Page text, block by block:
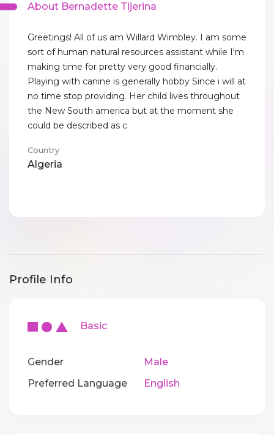
About Bernadette Tijerina
Greetings! All of us am Willard Wimbley. I am some
sort of human natural resources assistant while I'm
making time for pretty very good financially.
Playing with canine is generally hobby Since i will at
no time stop providing. Her child lives throughout
the New South america but at the moment she
could be described as c
Country
Algeria
Profile Info
Basic
Gender
Male
Preferred Language
English